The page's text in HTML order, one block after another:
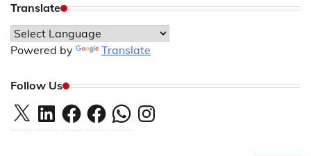
Translate
Powered by Translate
Follow Us
X LinkedInFacebookFacebookWhatsAppInstagram